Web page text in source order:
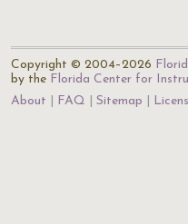
Copyright © 2004–2026
by the Florida Center for
About
FAQ Sitemap